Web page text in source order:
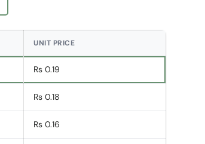
UNIT PRICE
Rs 0.19
Rs 0.18
Rs 0.16